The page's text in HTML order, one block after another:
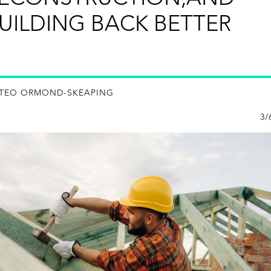
BACK BETTER
ORMOND-SKEAPING
3/